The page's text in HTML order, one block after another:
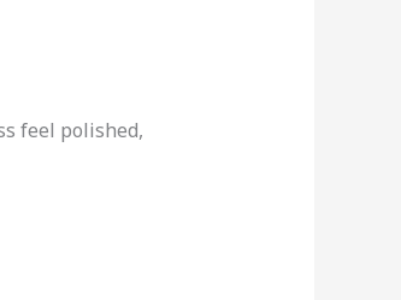
feel polished,